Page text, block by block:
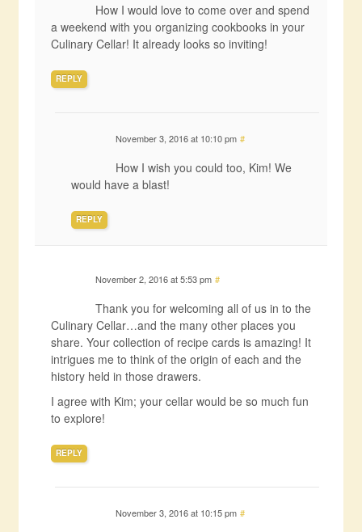
How I would love to come over and spend
a weekend with you organizing cookbooks in your
Culinary Cellar! It already looks so inviting!
REPLY
November 3, 2016 at 10:10 pm #
How I wish you could too, Kim! We
would have a blast!
REPLY
November 2, 2016 at 5:53 pm #
Thank you for welcoming all of us in to the
Culinary Cellar…and the many other places you
share. Your collection of recipe cards is amazing! It
intrigues me to think of the origin of each and the
history held in those drawers.
I agree with Kim; your cellar would be so much fun
to explore!
REPLY
November 3, 2016 at 10:15 pm #